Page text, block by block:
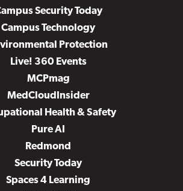
Security Today
Campus Technology
Protection
Live! 360 Events
MCPmag
MedCloudInsider
Health & Safety
Pure AI
Redmond
Security Today
Spaces 4 Learning